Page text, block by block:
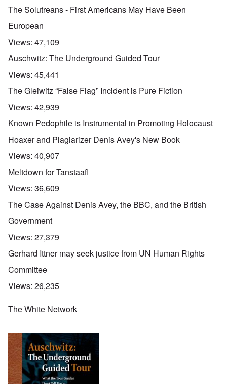
The Solutreans - First Americans May Have Been
European
Views: 47,109
Auschwitz: The Underground Guided Tour
Views: 45,441
The Gleiwitz “False Flag” Incident is Pure Fiction
Views: 42,939
Known Pedophile is Instrumental in Promoting Holocaust
Hoaxer and Plagiarizer Denis Avey's New Book
Views: 40,907
Meltdown for Tanstaafl
Views: 36,609
The Case Against Denis Avey, the BBC, and the British
Government
Views: 27,379
Gerhard Ittner may seek justice from UN Human Rights
Committee
Views: 26,235
The White Network